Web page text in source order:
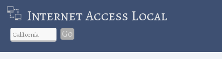
Internet Access Local
Go